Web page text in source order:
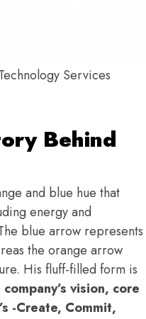
Services
Behind
and blue hue that
energy and
blue arrow represents
the orange arrow
His fluff-filled form is
company’s vision, core
-Create, Commit,